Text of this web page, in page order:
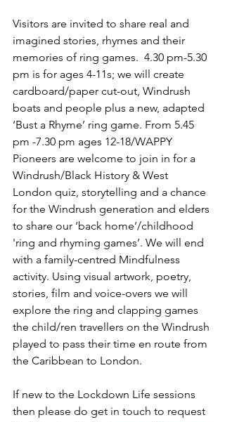
Visitors are invited to share real and
imagined stories, rhymes and their
memories of ring games.  ‪4.30 pm-5.30
pm‬ is for ages 4-11s; we will create
cardboard/paper cut-out, Windrush
boats and people plus a new, adapted
‘Bust a Rhyme’ ring game. From 5.45
pm -7.30 pm ages 12-18/WAPPY
Pioneers are welcome to join in for a
Windrush/Black History & West
London quiz, storytelling and a chance
for the Windrush generation and elders
to share our ‘back home’/childhood
'ring and rhyming games’. We will end
with a family-centred Mindfulness
activity. Using visual artwork, poetry,
stories, film and voice-overs we will
explore the ring and clapping games
the child/ren travellers on the Windrush
played to pass their time en route from
the Caribbean to London.
If new to the Lockdown Life sessions
then please do get in touch to request